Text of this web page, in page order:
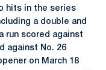
hits in the series
a double and
run scored against
against No. 26
on March 18